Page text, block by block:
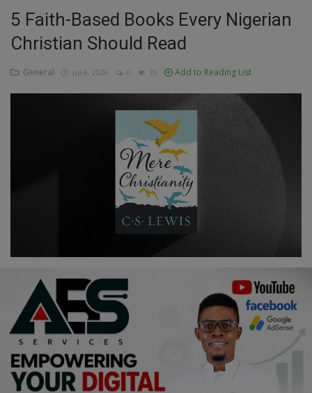
Business
Food & Nutritions
Pets & Animals
Religion
5 Faith-Based Books Every Nigerian
Christian Should Read
General Jul 6, 2026 0 35 Add to Reading List